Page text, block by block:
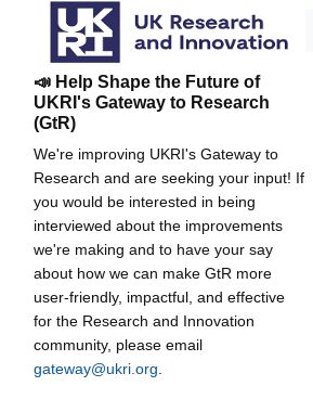
📣 Help Shape the Future of
UKRI's Gateway to Research
(GtR)
We're improving UKRI's Gateway to
Research and are seeking your input! If
you would be interested in being
interviewed about the improvements
we're making and to have your say
about how we can make GtR more
user-friendly, impactful, and effective
for the Research and Innovation
community, please email
gateway@ukri.org